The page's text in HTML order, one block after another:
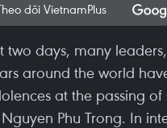
dõi VietnamPlus
two days, many
around the world
at the passing
Phu Trong. In